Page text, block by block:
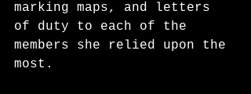
marking maps, and letters
of duty to each of the
members she relied upon the
most.